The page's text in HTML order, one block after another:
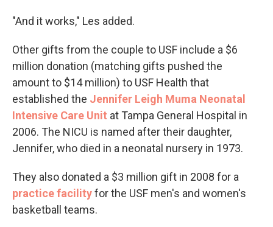
"And it works," Les added.
Other gifts from the couple to USF include a $6
million donation (matching gifts pushed the
amount to $14 million) to USF Health that
established the Jennifer Leigh Muma Neonatal
Intensive Care Unit at Tampa General Hospital in
2006. The NICU is named after their daughter,
Jennifer, who died in a neonatal nursery in 1973.
They also donated a $3 million gift in 2008 for a
practice facilityfor the USF men's and women's
basketball teams.